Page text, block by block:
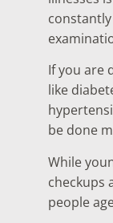
If you are
like
be done
While
checkups
people